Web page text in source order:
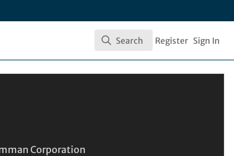
Search
Search Register Sign In
Corporation